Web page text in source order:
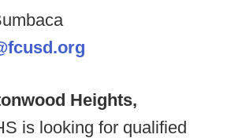
Heights,
is looking for qualified